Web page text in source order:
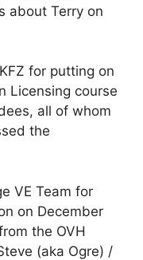
about Terry on
for putting on
Licensing course
all of whom
the
VE Team for
on December
the OVH
(aka Ogre) /